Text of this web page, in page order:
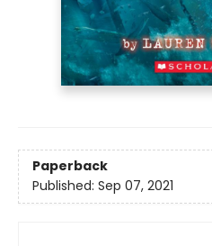
Paperback
Published: Sep 07, 2021